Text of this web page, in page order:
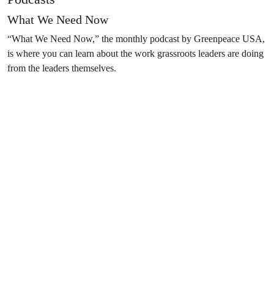
What We Need Now
“What We Need Now,” the monthly podcast by Greenpeace USA,
is where you can learn about the work grassroots leaders are doing
from the leaders themselves.